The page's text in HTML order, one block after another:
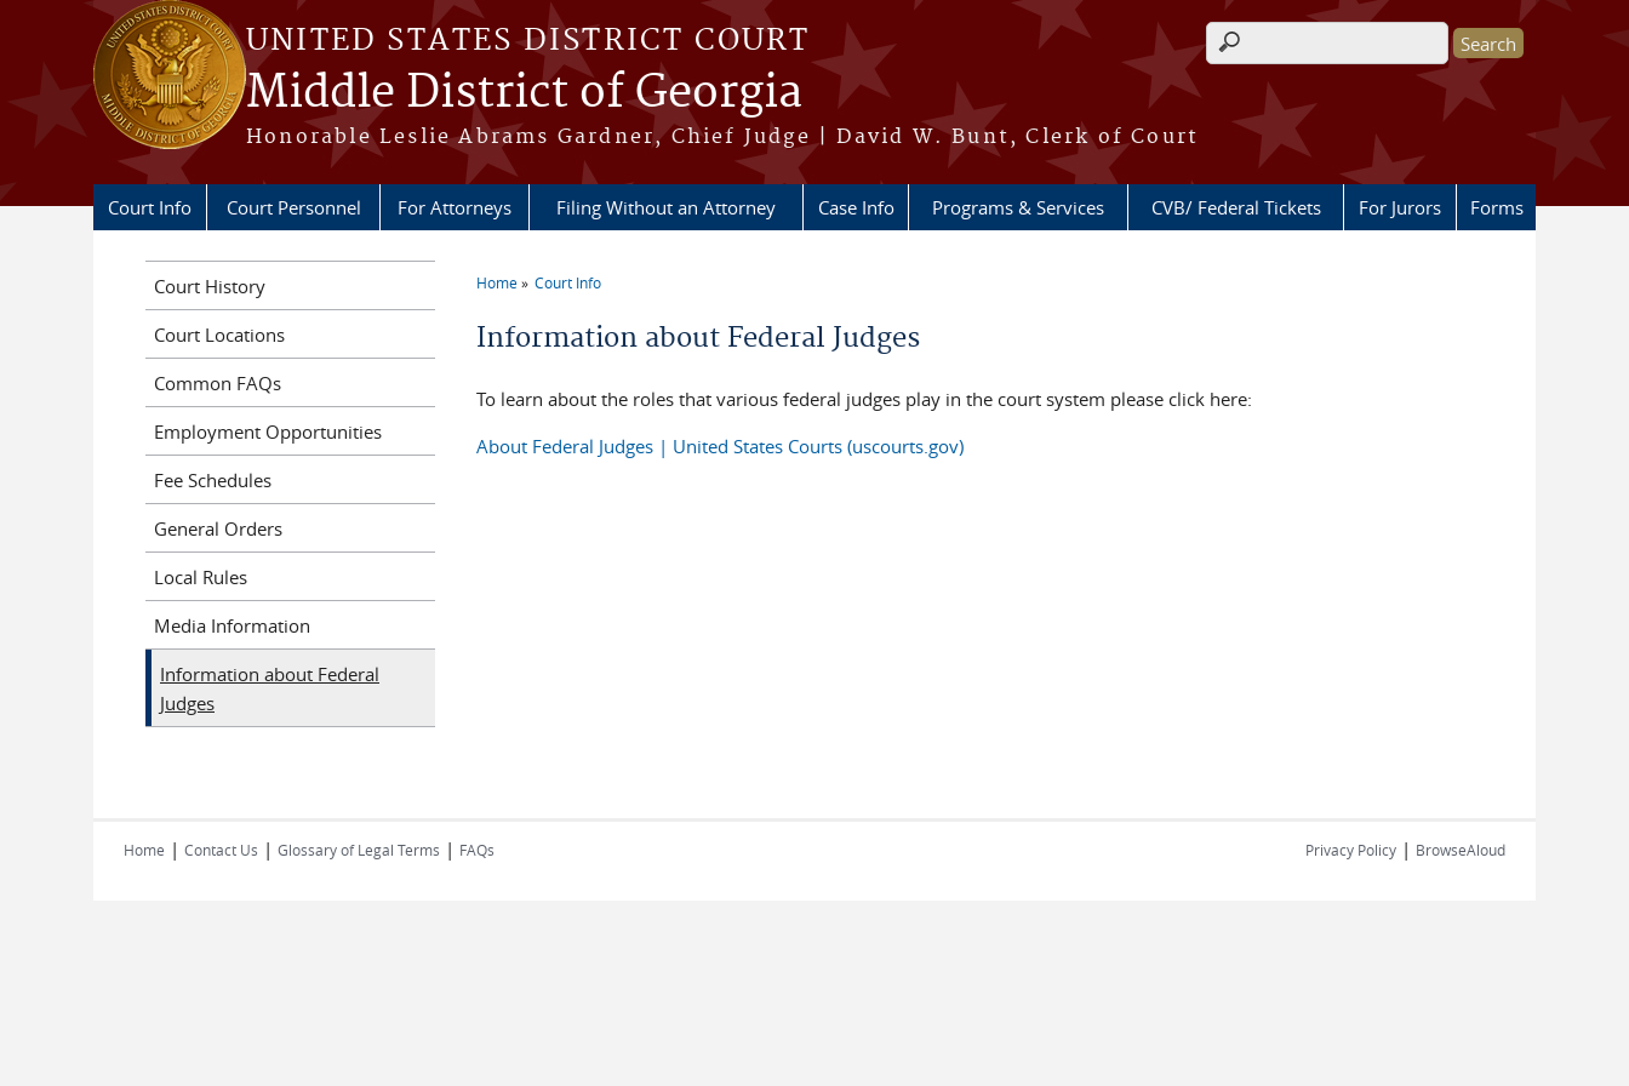
Skip to main content
UNITED STATES DISTRICT COURT
Middle District of Georgia
Honorable Leslie Abrams Gardner, Chief Judge | David W. Bunt, Clerk of Court
Search form
Court Info Court Personnel For Attorneys Filing Without an Attorney Case Info Programs & Services CVB/ Federal Tickets For Jurors Forms
Home Court Info
Information about Federal Judges
To learn about the roles that various federal judges play in the court system please click here:
About Federal Judges | United States Courts (uscourts.gov)
Court History
Court Locations
Common FAQs
Employment Opportunities
Fee Schedules
General Orders
Local Rules
Media Information
Information about Federal
Judges
Home | Contact Us | Glossary of Legal Terms | FAQs Privacy Policy | BrowseAloud